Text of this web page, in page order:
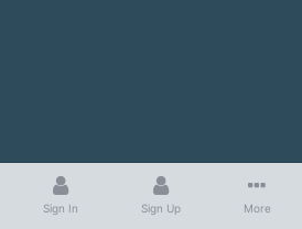
Sign In Sign Up More